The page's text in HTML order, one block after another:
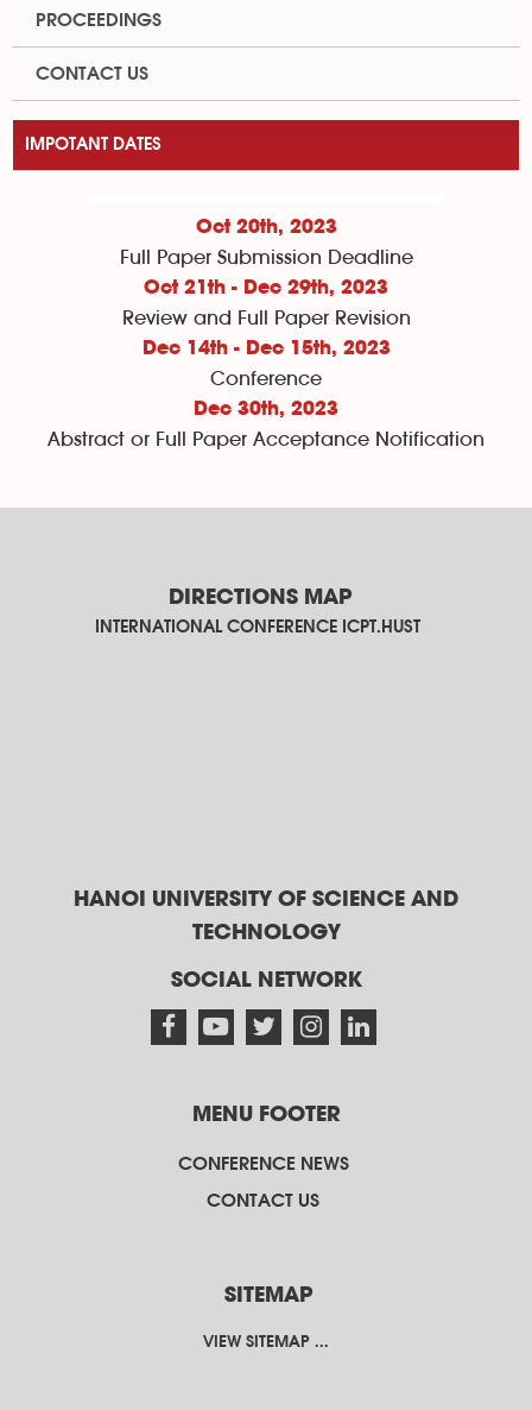
PROCEEDINGS
CONTACT US
IMPOTANT DATES
Oct 20th, 2023
Full Paper Submission Deadline
Oct 21th - Dec 29th, 2023
Review and Full Paper Revision
Dec 14th - Dec 15th, 2023
Conference
Dec 30th, 2023
Abstract or Full Paper Acceptance Notification
DIRECTIONS MAP
INTERNATIONAL CONFERENCE ICPT.HUST
HANOI UNIVERSITY OF SCIENCE AND
TECHNOLOGY
SOCIAL NETWORK
MENU FOOTER
CONFERENCE NEWS
CONTACT US
SITEMAP
VIEW SITEMAP ...